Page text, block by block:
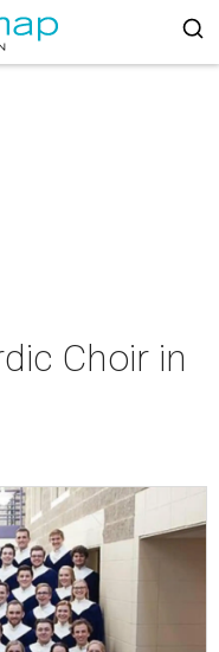
Choir in